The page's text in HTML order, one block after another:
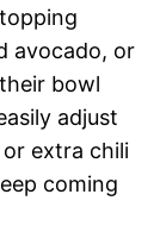
avocado, or
bowl
adjust
or extra chili
coming